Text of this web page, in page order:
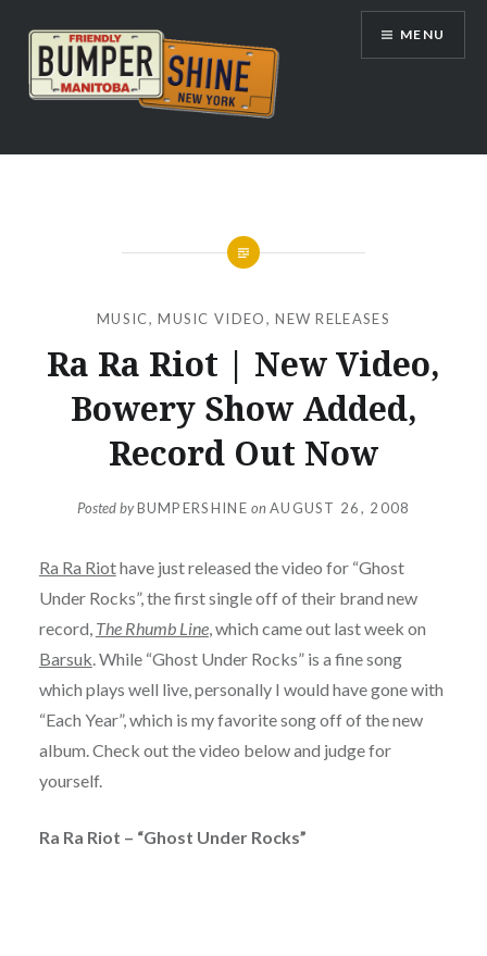
content
Bumpershine.com
MENU
MUSIC,MUSIC VIDEO,NEW RELEASES
Ra Ra Riot | New Video,
Bowery Show Added,
Record Out Now
Posted byBUMPERSHINE onAUGUST 26, 2008
Ra Ra Riothave just released the video for “Ghost
Under Rocks”, the first single off of their brand new
record, The Rhumb Line, which came out last week on
Barsuk . While “Ghost Under Rocks” is a fine song
which plays well live, personally I would have gone with
“Each Year”, which is my favorite song off of the new
album. Check out the video below and judge for
yourself.
Ra Ra Riot – “Ghost Under Rocks”